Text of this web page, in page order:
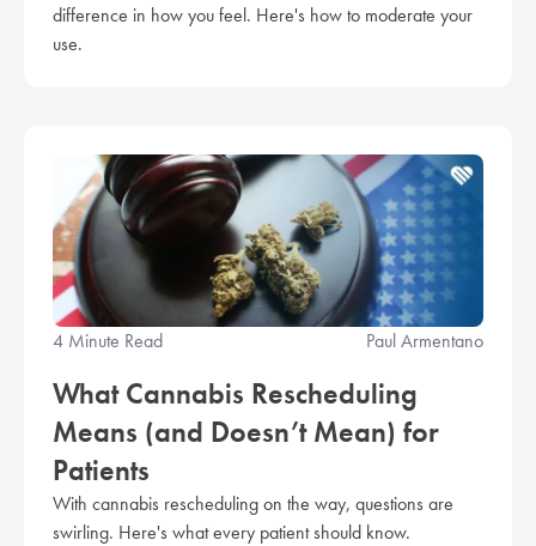
difference in how you feel. Here's how to moderate your
use.
4 Minute Read Paul Armentano
What Cannabis Rescheduling
Means (and Doesn’t Mean) for
Patients
With cannabis rescheduling on the way, questions are
swirling. Here's what every patient should know.